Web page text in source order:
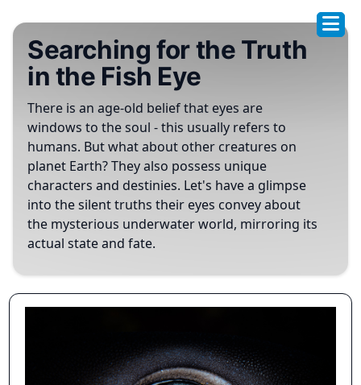
Searching for the Truth
in the Fish Eye
There is an age-old belief that eyes are
windows to the soul - this usually refers to
humans. But what about other creatures on
planet Earth? They also possess unique
characters and destinies. Let's have a glimpse
into the silent truths their eyes convey about
the mysterious underwater world, mirroring its
actual state and fate.